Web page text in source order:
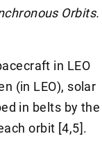
Orbits.
in LEO
(in LEO), solar
in belts by the
orbit [4,5].